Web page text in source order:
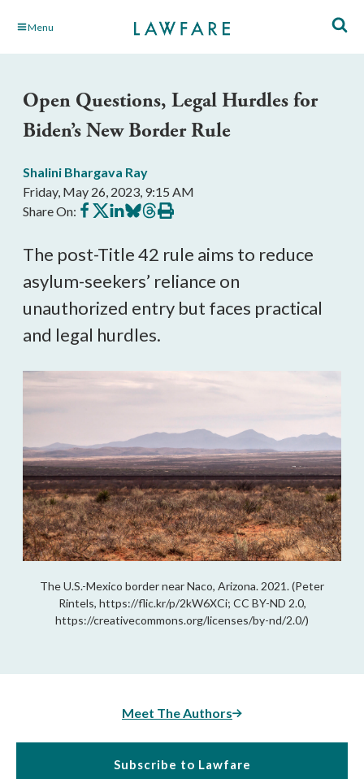
Skip Menu
Open Questions, Legal Hurdles for
Biden’s New Border Rule
Shalini Bhargava Ray
Friday, May 26, 2023, 9:15 AM
Share On: Share
on
Share
on
Share
on
Share
on
Share
on
Print
this
The post-Title 42 rule aims to reduce
asylum-seekers’ reliance on
unauthorized entry but faces practical
and legal hurdles.
The U.S.-Mexico border near Naco, Arizona. 2021. (Peter
Rintels, https://flic.kr/p/2kW6XCi; CC BY-ND 2.0,
https://creativecommons.org/licenses/by-nd/2.0/)
Meet The Authors
Subscribe to Lawfare